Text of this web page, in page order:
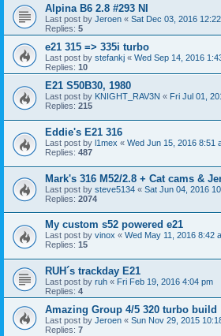
Alpina B6 2.8 #293 NI
Last post by Jeroen « Sat Dec 03, 2016
Replies: 5
e21 315 => 335i turbo
Last post by stefankj « Wed Sep 14, 2016
Replies: 10
E21 S50B30, 1980
Last post by KNIGHT_RAV3N « Fri Jul 01,
Replies: 215
Eddie's E21 316
Last post by l1mex « Wed Jun 15, 2016 8:51
Replies: 487
Mark's 316 M52/2.8 + Cat cams &
Last post by steve5134 « Sat Jun 04, 2016
Replies: 2074
My custom s52 powered e21
Last post by vinox « Wed May 11, 2016 8:42
Replies: 15
RUH´s trackday E21
Last post by ruh « Fri Feb 19, 2016 4:04 pm
Replies: 4
Amazing Group 4/5 320 turbo build
Last post by Jeroen « Sun Nov 29, 2015
Replies: 7